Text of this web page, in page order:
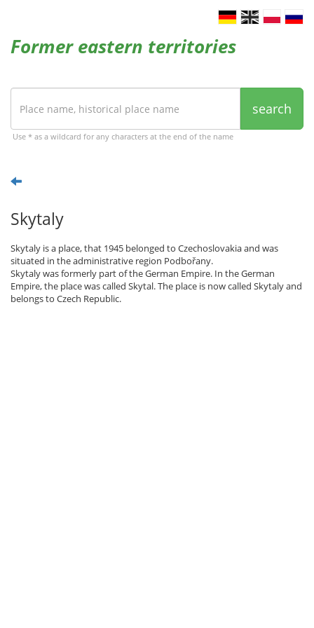
Former eastern territories
search
Use * as a wildcard for any characters at the end of the name
Skytaly
Skytaly is a place, that 1945 belonged to Czechoslovakia and was
situated in the administrative region Podbořany.
Skytaly was formerly part of the German Empire. In the German
Empire, the place was called Skytal. The place is now called Skytaly and
belongs to Czech Republic.